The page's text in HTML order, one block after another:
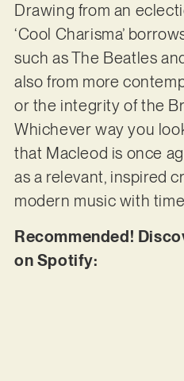
Drawing from an
‘Cool Charisma’
such as The Beatles
also from more
or the integrity of the
Whichever way you
that Macleod is once
as a relevant, inspired
modern music with
Recommended!
on Spotify: